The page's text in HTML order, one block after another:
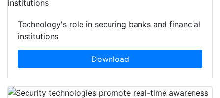
Technology's role in securing banks and financial
institutions
Download